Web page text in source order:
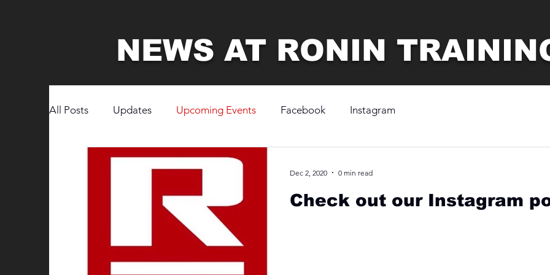
NEWS AT RONIN
All Posts Updates Upcoming Events Facebook Instagram
Check out our Instagram
Dec 2, 2020 0 min read